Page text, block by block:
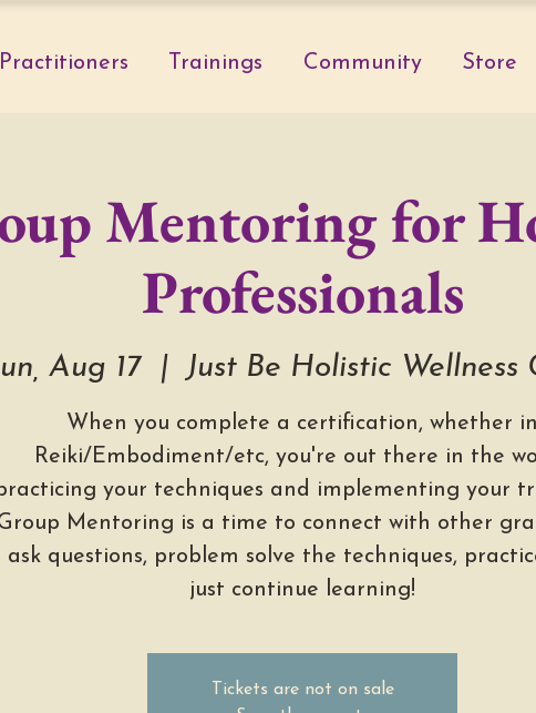
Practitioners Trainings Community Store
Mentoring for
Professionals
Aug 17
  |
Just Be Holistic Wellness
When you complete a certification, whether in
Reiki/Embodiment/etc, you're out there in the
your techniques and implementing your
Mentoring is a time to connect with other
ask questions, problem solve the techniques,
just continue learning!
Tickets are not on sale